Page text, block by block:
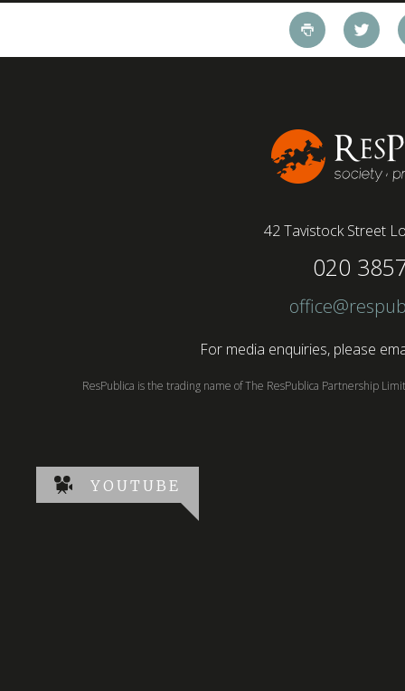
42 Tavistock Street
020
For media enquiries, please
ResPublica is the trading name of The ResPublica Partnership
YOUTUBE